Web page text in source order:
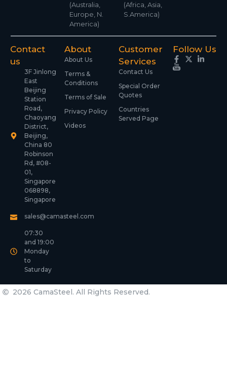
(Australia,
Europe, N.
America)
(Africa, Asia,
S.America)
Contact
us
3F Jinlong
East
Beijing
Station
Road,
Chaoyang
District,
Beijing,
China 80
Robinson
Rd, #08-
01,
Singapore
068898,
Singapore
sales@camasteel.com
07:30
and 19:00
Monday
to
Saturday
About
About Us
Terms &
Conditions
Terms of Sale
Privacy Policy
Videos
Customer
Services
Contact Us
Special Order
Quotes
Countries
Served Page
Follow Us
2026 CamaSteel. All Rights Reserved.